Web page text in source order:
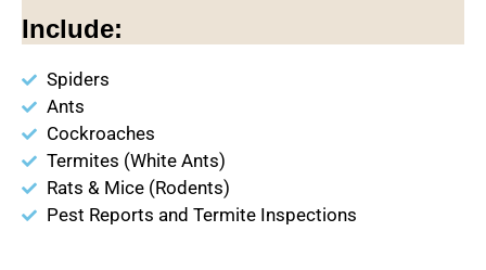
Include:
Spiders
Ants
Cockroaches
Termites (White Ants)
Rats & Mice (Rodents)
Pest Reports and Termite Inspections